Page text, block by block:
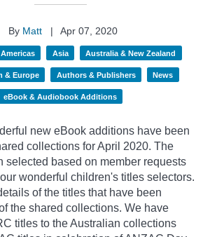
By Matt |
Apr 07, 2020
Americas Asia Australia & New Zealand
& Europe Authors & Publishers News
eBook & Audiobook Additions
new eBook additions have been
collections for April 2020. The
selected based on member requests
wonderful children's titles selectors.
of the titles that have been
the shared collections. We have
titles to the Australian collections